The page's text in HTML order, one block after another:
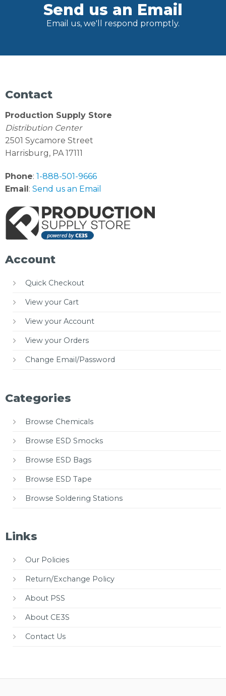
Send us an Email
Email us, we'll respond promptly.
Contact
Production Supply Store
Distribution Center
2501 Sycamore Street
Harrisburg, PA 17111
Phone: 1-888-501-9666
Email: Send us an Email
Account
Quick Checkout
View your Cart
View your Account
View your Orders
Change Email/Password
Categories
Browse Chemicals
Browse ESD Smocks
Browse ESD Bags
Browse ESD Tape
Browse Soldering Stations
Links
Our Policies
Return/Exchange Policy
About PSS
About CE3S
Contact Us